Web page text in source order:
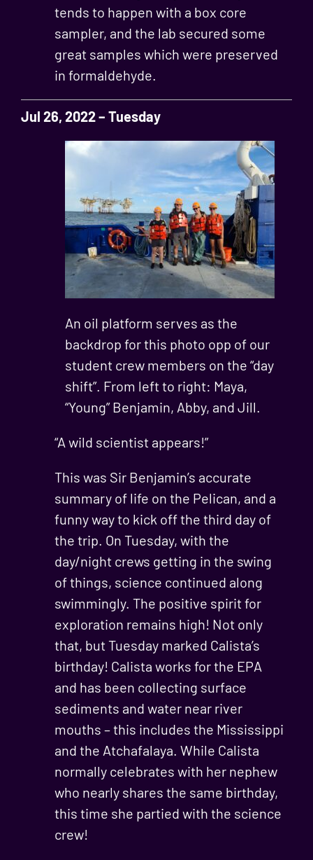
tends to happen with a box core
sampler, and the lab secured some
great samples which were preserved
in formaldehyde.
Jul 26, 2022 – Tuesday
An oil platform serves as the
backdrop for this photo opp of our
student crew members on the “day
shift”. From left to right: Maya,
“Young” Benjamin, Abby, and Jill.
“A wild scientist appears!”
This was Sir Benjamin’s accurate
summary of life on the Pelican, and a
funny way to kick off the third day of
the trip. On Tuesday, with the
day/night crews getting in the swing
of things, science continued along
swimmingly. The positive spirit for
exploration remains high! Not only
that, but Tuesday marked Calista’s
birthday! Calista works for the EPA
and has been collecting surface
sediments and water near river
mouths – this includes the Mississippi
and the Atchafalaya. While Calista
normally celebrates with her nephew
who nearly shares the same birthday,
this time she partied with the science
crew!